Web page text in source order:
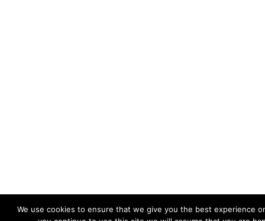
We use cookies to ensure that we give you the best experience